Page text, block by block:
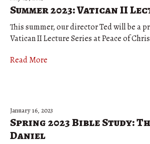
Summer 2023: Vatican II
This summer, our director Ted will be a
Vatican II Lecture Series at Peace of
Read More
January 16, 2023
Spring 2023 Bible Study:
Daniel